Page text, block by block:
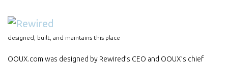
designed, built, and maintains this place
OOUX.com was designed by Rewired’s CEO and OOUX’s chief